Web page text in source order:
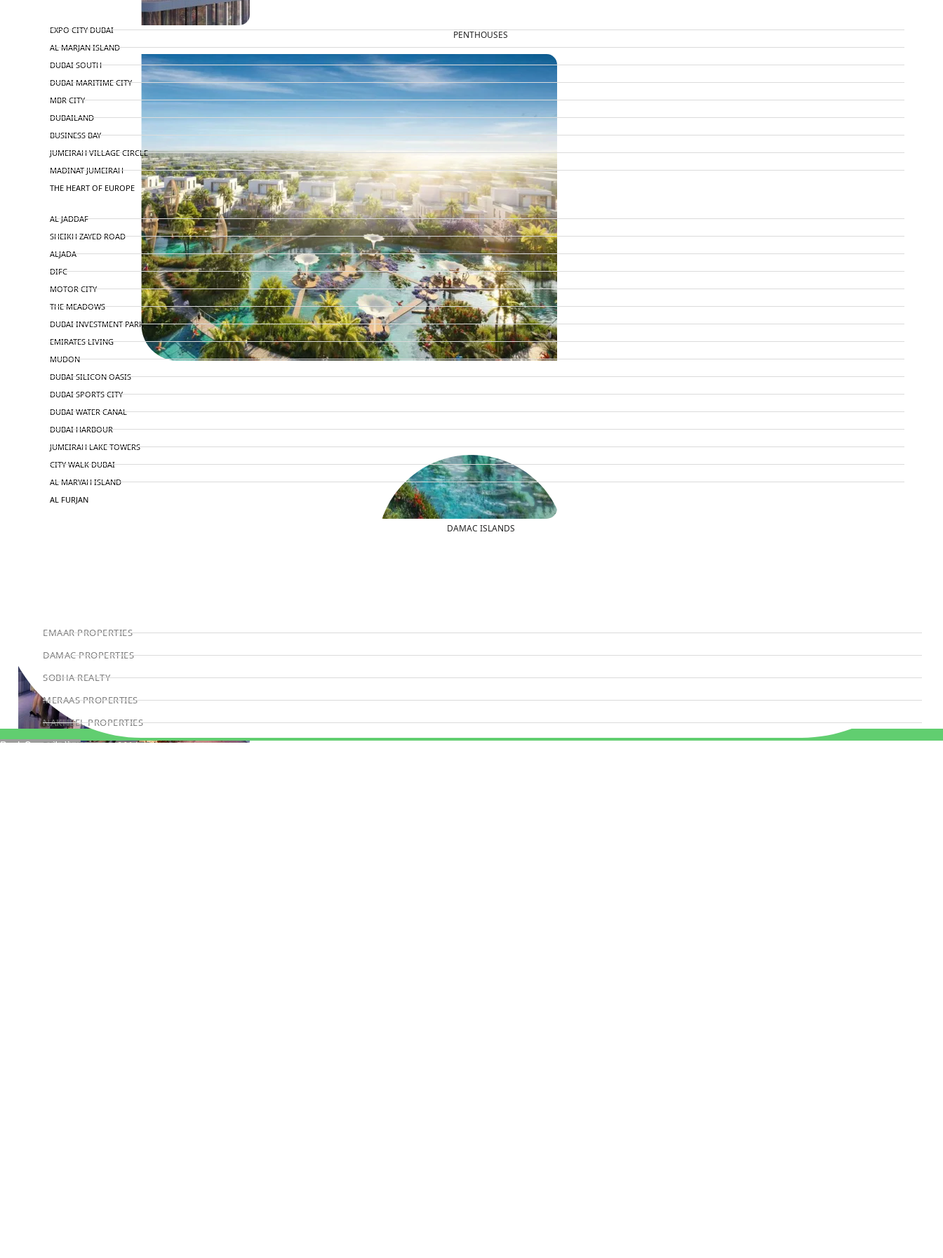
PENTHOUSES
DAMAC ISLANDS
EXPO CITY DUBAI
AL MARJAN ISLAND
DUBAI SOUTH
DUBAI MARITIME CITY
MBR CITY
DUBAILAND
BUSINESS BAY
JUMEIRAH VILLAGE CIRCLE
MADINAT JUMEIRAH
THE HEART OF EUROPE
AL JADDAF
SHEIKH ZAYED ROAD
ALJADA
DIFC
MOTOR CITY
THE MEADOWS
DUBAI INVESTMENT PARK
EMIRATES LIVING
MUDON
DUBAI SILICON OASIS
DUBAI SPORTS CITY
DUBAI WATER CANAL
DUBAI HARBOUR
JUMEIRAH LAKE TOWERS
CITY WALK DUBAI
AL MARYAH ISLAND
AL FURJAN
EMAAR PROPERTIES
DAMAC PROPERTIES
SOBHA REALTY
MERAAS PROPERTIES
NAKHEEL PROPERTIES
BINGHATTI PROPERTIES
Book Consultation